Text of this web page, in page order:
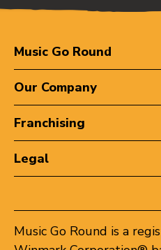
Music Go Round
Our Company
Franchising
Legal
Music Go Round is a